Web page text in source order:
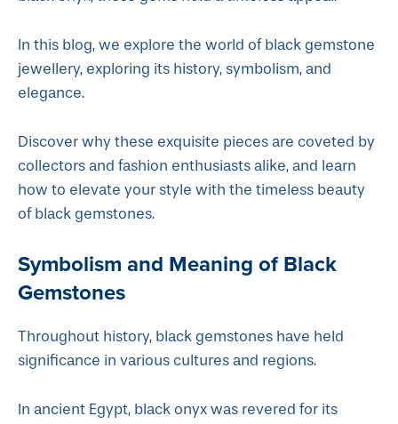
In this blog, we explore the world of black gemstone
jewellery, exploring its history, symbolism, and
elegance.
Discover why these exquisite pieces are coveted by
collectors and fashion enthusiasts alike, and learn
how to elevate your style with the timeless beauty
of black gemstones.
Symbolism and Meaning of Black
Gemstones
Throughout history, black gemstones have held
significance in various cultures and regions.
In ancient Egypt, black onyx was revered for its